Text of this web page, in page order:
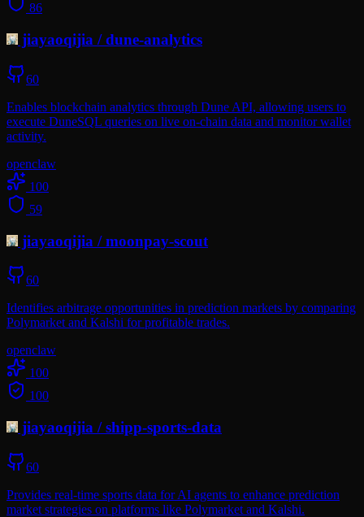
86
jiayaoqijia /dune-analytics
60
Enables blockchain analytics through Dune API, allowing users to
execute DuneSQL queries on live on-chain data and monitor wallet
activity.
openclaw
100
59
jiayaoqijia /moonpay-scout
60
Identifies arbitrage opportunities in prediction markets by comparing
Polymarket and Kalshi for profitable trades.
openclaw
100
100
jiayaoqijia /shipp-sports-data
60
Provides real-time sports data for AI agents to enhance prediction
market strategies on platforms like Polymarket and Kalshi.